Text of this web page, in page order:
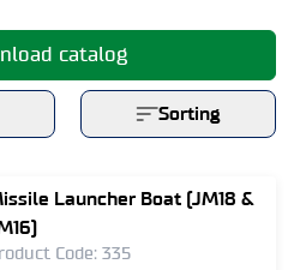
catalog
Sorting
Launcher Boat (JM18 &
Code: 335